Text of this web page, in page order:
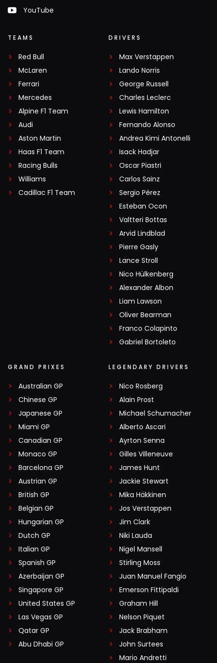
YouTube
TEAMS
Red Bull
McLaren
Ferrari
Mercedes
Alpine F1 Team
Audi
Aston Martin
Haas F1 Team
Racing Bulls
Williams
Cadillac F1 Team
DRIVERS
Max Verstappen
Lando Norris
George Russell
Charles Leclerc
Lewis Hamilton
Fernando Alonso
Andrea Kimi Antonelli
Isack Hadjar
Oscar Piastri
Carlos Sainz
Sergio Pérez
Esteban Ocon
Valtteri Bottas
Arvid Lindblad
Pierre Gasly
Lance Stroll
Nico Hülkenberg
Alexander Albon
Liam Lawson
Oliver Bearman
Franco Colapinto
Gabriel Bortoleto
GRAND PRIXES
Australian GP
Chinese GP
Japanese GP
Miami GP
Canadian GP
Monaco GP
Barcelona GP
Austrian GP
British GP
Belgian GP
Hungarian GP
Dutch GP
Italian GP
Spanish GP
Azerbaijan GP
Singapore GP
United States GP
Las Vegas GP
Qatar GP
Abu Dhabi GP
LEGENDARY DRIVERS
Nico Rosberg
Alain Prost
Michael Schumacher
Alberto Ascari
Ayrton Senna
Gilles Villeneuve
James Hunt
Jackie Stewart
Mika Häkkinen
Jos Verstappen
Jim Clark
Niki Lauda
Nigel Mansell
Stirling Moss
Juan Manuel Fangio
Emerson Fittipaldi
Graham Hill
Nelson Piquet
Jack Brabham
John Surtees
Mario Andretti